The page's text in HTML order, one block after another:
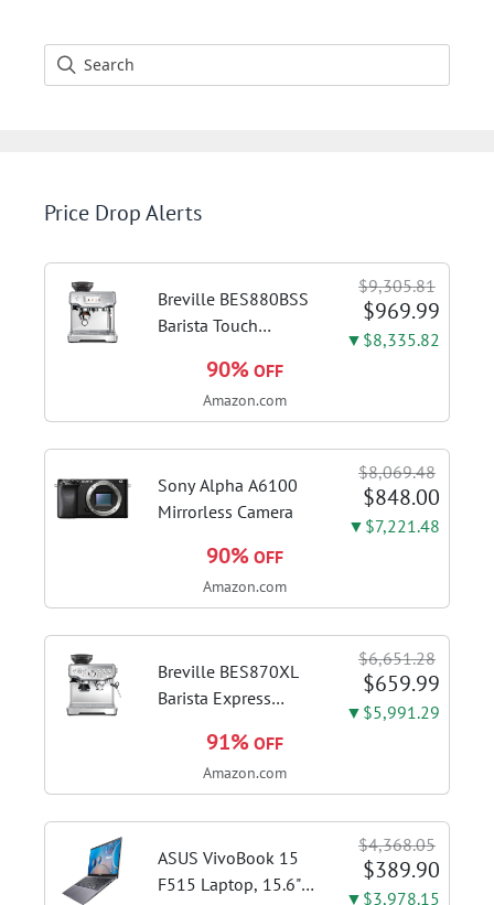
Price Drop Alerts
Breville BES880BSS
Barista Touch
Brushed Stainless
Steel | Pull barista-
cappuccinos at home
with...
$9,305.81
$969.99
▼$8,335.82
90% OFF
Amazon.com
Sony Alpha A6100
Mirrorless Camera
$8,069.48
$848.00
▼$7,221.48
90% OFF
Amazon.com
Breville BES870XL
Barista Express
Brushed Stainless
Steel | Craft café-
cappuccinos at home
with this...
$6,651.28
$659.99
▼$5,991.29
91% OFF
Amazon.com
ASUS VivoBook 15
F515 Laptop, 15.6"
$4,368.05
$389.90
▼$3,978.15